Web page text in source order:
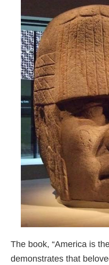
The book, “America is
demonstrates that